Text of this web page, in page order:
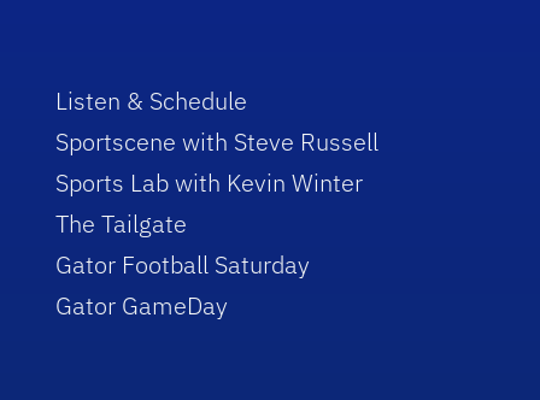
Listen & Schedule
Sportscene with Steve Russell
Sports Lab with Kevin Winter
The Tailgate
Gator Football Saturday
Gator GameDay